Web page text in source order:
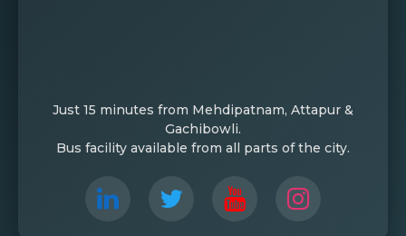
Just 15 minutes from Mehdipatnam, Attapur &
Gachibowli.
Bus facility available from all parts of the city.